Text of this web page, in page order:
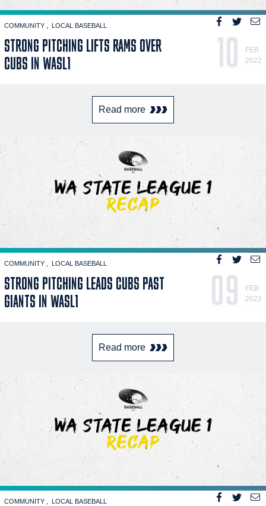
COMMUNITY LOCAL BASEBALL
STRONG PITCHING LIFTS RAMS OVER
CUBS IN WASL1
10
FEB
2022
Read more
COMMUNITY LOCAL BASEBALL
STRONG PITCHING LEADS CUBS PAST
GIANTS IN WASL1
09
FEB
2022
Read more
COMMUNITY LOCAL BASEBALL